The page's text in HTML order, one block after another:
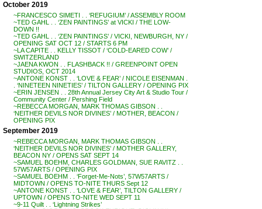
October 2019
~FRANCESCO SIMETI . . ‘REFUGIUM’ / ASSEMBLY ROOM
~TED GAHL . . ‘ZEN PAINTINGS’ at VICKI / THE LOW-
DOWN !!
~TED GAHL . . ‘ZEN PAINTINGS’ / VICKI, NEWBURGH, NY /
OPENING SAT OCT 12 / STARTS 6 PM
~LA CAPITE . . KELLY TISSOT / ‘COLD-EARED COW’ /
SWITZERLAND
~JAENA KWON . . FLASHBACK !! / GREENPOINT OPEN
STUDIOS, OCT 2014
~ANTONE KONST . . ‘LOVE & FEAR’ / NICOLE EISENMAN .
. ‘NINETEEN NINETIES’ / TILTON GALLERY / OPENING PIX
~ERIN JENSEN . . 28th Annual Jersey City Art & Studio Tour /
Community Center / Pershing Field
~REBECCA MORGAN, MARK THOMAS GIBSON . .
‘NEITHER DEVILS NOR DIVINES’ / MOTHER, BEACON /
OPENING PIX
September 2019
~REBECCA MORGAN, MARK THOMAS GIBSON . .
‘NEITHER DEVILS NOR DIVINES’ / MOTHER GALLERY,
BEACON NY / OPENS SAT SEPT 14
~SAMUEL BOEHM, CHARLES GOLDMAN, SUE RAVITZ . .
57W57ARTS / OPENING PIX
~SAMUEL BOEHM . . ‘Forget-Me-Nots’, 57W57ARTS /
MIDTOWN / OPENS TO-NITE THURS Sept 12
~ANTONE KONST . . ‘LOVE & FEAR’, TILTON GALLERY /
UPTOWN / OPENS TO-NITE WED SEPT 11
~9-11 Quilt . . ‘Lightning Strikes’